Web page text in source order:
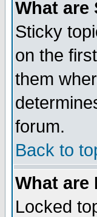
What are
Sticky
on the
them
forum.
Back to
What are
Locked